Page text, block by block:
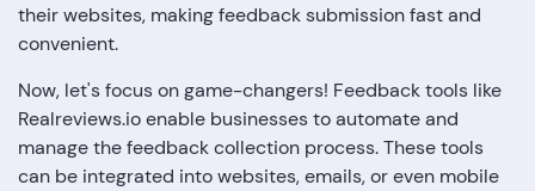
their websites, making feedback submission fast and
convenient.
Now, let's focus on game-changers! Feedback tools like
Realreviews.io enable businesses to automate and
manage the feedback collection process. These tools
can be integrated into websites, emails, or even mobile